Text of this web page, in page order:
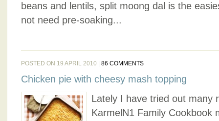
beans and lentils, split moong dal is the
not need pre-soaking...
POSTED ON 19 APRIL 2010 | 86 COMMENTS
Chicken pie with cheesy mash topping
Lately I have tried out many
KarmelN1 Family Cookbook